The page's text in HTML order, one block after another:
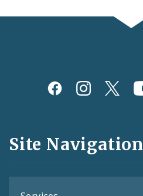
Social
and
Feeds
Site Navigation